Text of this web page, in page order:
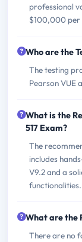
professional
$100,000 per
Who are the
The testing
Pearson VUE
What is the
517 Exam?
The
includes
V9.2 and a
functionalities.
What are the
There are no